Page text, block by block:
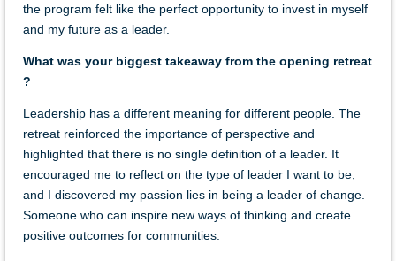
the program felt like the perfect opportunity to invest in myself
and my future as a leader.
What was your biggest takeaway from the opening retreat
?
Leadership has a different meaning for different people. The
retreat reinforced the importance of perspective and
highlighted that there is no single definition of a leader. It
encouraged me to reflect on the type of leader I want to be,
and I discovered my passion lies in being a leader of change.
Someone who can inspire new ways of thinking and create
positive outcomes for communities.